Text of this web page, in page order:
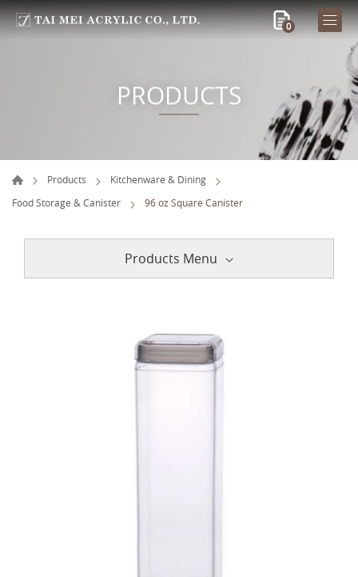
0
PRODUCTS
Products
Kitchenware & Dining
Food Storage & Canister
96 oz Square Canister
Products Menu